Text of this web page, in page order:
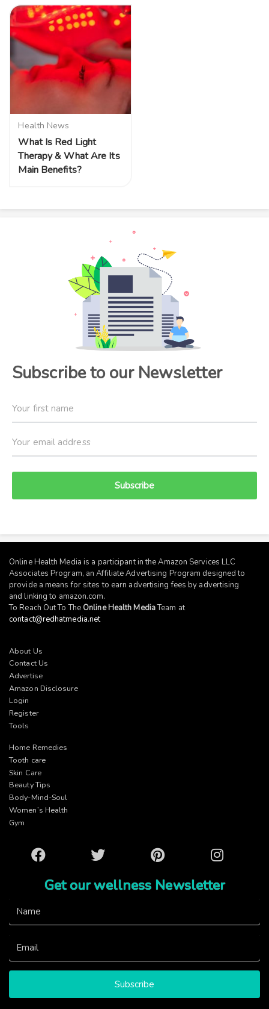
Health News
What Is Red Light
Therapy & What Are Its
Main Benefits?
Subscribe to our Newsletter
Subscribe
Online Health Media is a participant in the Amazon Services LLC
Associates Program, an Affiliate Advertising Program designed to
provide a means for sites to earn advertising fees by advertising
and linking to amazon.com.
To Reach Out To The Online Health MediaTeam at
contact@redhatmedia.net
About Us
Contact Us
Advertise
Amazon Disclosure
Login
Register
Tools
Home Remedies
Tooth care
Skin Care
Beauty Tips
Body-Mind-Soul
Women’s Health
Gym
Facebook Twitter Pinterest Instagram
Get our wellness Newsletter
Subscribe